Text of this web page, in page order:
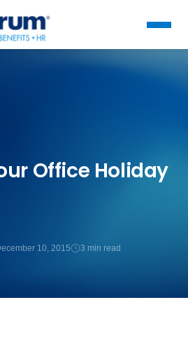
Office Holiday
10, 2015 3 min read